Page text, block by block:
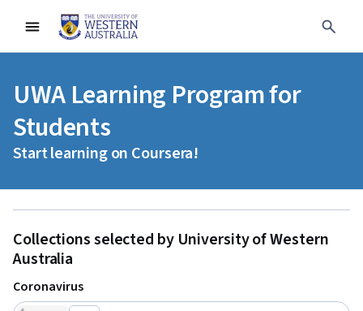
UWA Learning Program for
Students
Start learning on Coursera!
Collections selected by University of Western
Australia
Coronavirus